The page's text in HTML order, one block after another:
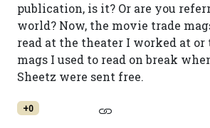
publication, is it? Or are you
world? Now, the movie trade
read at the theater I worked at or
mags I used to read on break
Sheetz were sent free.
+0